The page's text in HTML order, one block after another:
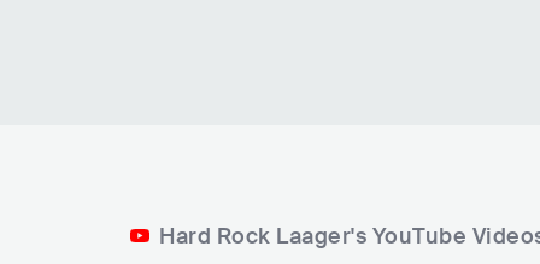
Hard Rock Laager's YouTube